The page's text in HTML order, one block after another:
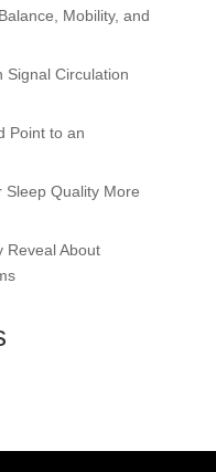
Mobility, and
Signal Circulation
Point to an
Sleep Quality More
Reveal About